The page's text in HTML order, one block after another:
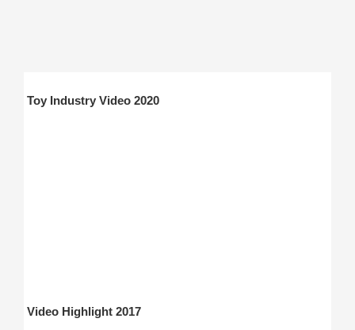
Toy Industry Video 2020
Video Highlight 2017